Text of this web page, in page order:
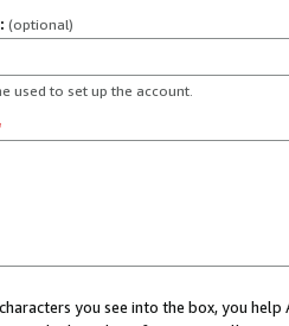
(optional)
used to set up the account.
you see into the box, you